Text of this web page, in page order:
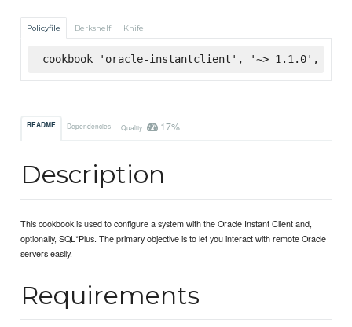
Policyfile Berkshelf Knife
cookbook 'oracle-instantclient', '~> 1.1.0',
README Dependencies Quality 17%
Description
This cookbook is used to configure a system with the Oracle Instant Client and,
optionally, SQL*Plus. The primary objective is to let you interact with remote Oracle
servers easily.
Requirements